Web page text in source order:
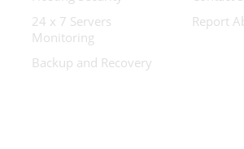
24 x 7 Servers
Monitoring
Backup and Recovery
Report